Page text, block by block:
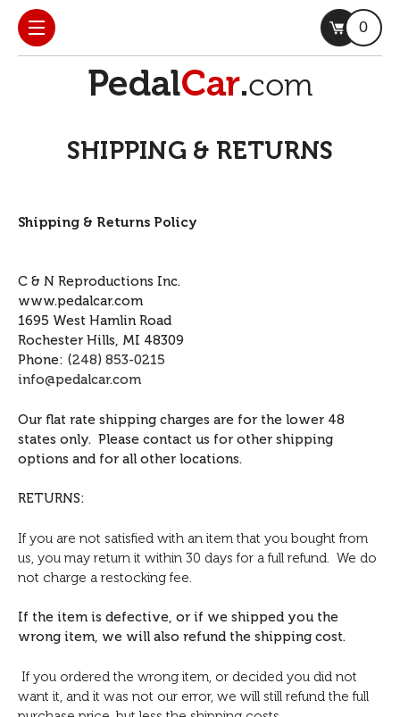
0
SHIPPING & RETURNS
Shipping & Returns Policy
C & N Reproductions Inc.
www.pedalcar.com
1695 West Hamlin Road
Rochester Hills, MI 48309
Phone: (248) 853-0215
info@pedalcar.com
Our flat rate shipping charges are for the lower 48
states only. Please contact us for other shipping
options and for all other locations.
RETURNS:
If you are not satisfied with an item that you bought from
us, you may return it within 30 days for a full refund. We do
not charge a restocking fee.
If the item is defective, or if we shipped you the
wrong item, we will also refund the shipping cost.
If you ordered the wrong item, or decided you did not
want it, and it was not our error, we will still refund the full